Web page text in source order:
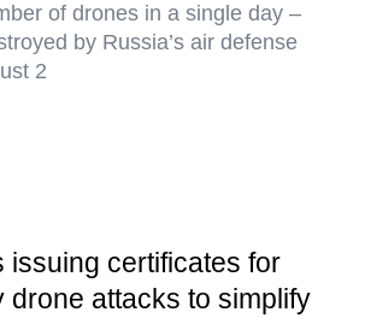
of drones in a single day –
by Russia’s air defense
2
issuing certificates for
drone attacks to simplify